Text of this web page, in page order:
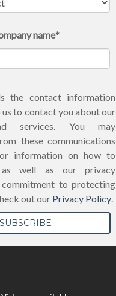
name*
the contact information
to contact you about our
services. You may
these communications
information on how to
as well as our privacy
to protecting
out our Privacy Policy.